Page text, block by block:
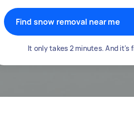
Find snow removal near me
It only takes 2 minutes. And it's